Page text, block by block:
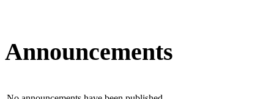
Announcements